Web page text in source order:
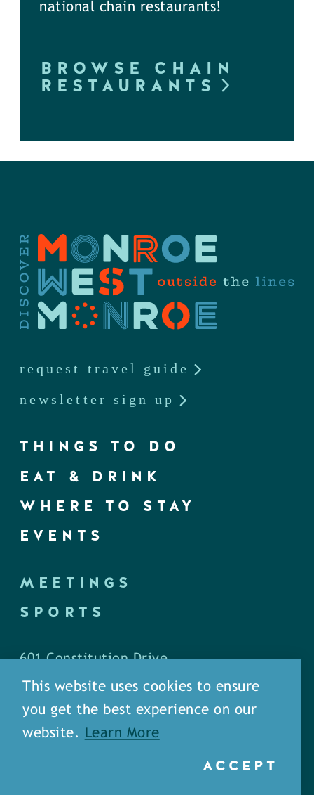
national chain restaurants!
BROWSE CHAIN
RESTAURANTS
request travel guide
newsletter sign up
THINGS TO DO
EAT & DRINK
WHERE TO STAY
EVENTS
MEETINGS
SPORTS
601 Constitution Drive
West Monroe, LA 71292
P.O. Box 1436
This website uses cookies to ensure
you get the best experience on our
website.
Learn More
ACCEPT